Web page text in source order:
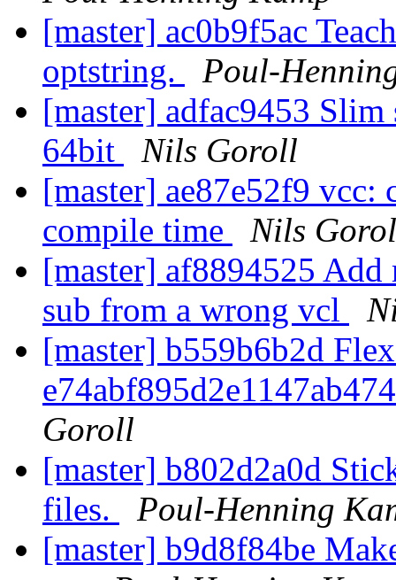
[master] ac0b9f5ac
optstring.
Poul-
[master] adfac9453
64bit
Nils Goroll
[master] ae87e52f9 vcc:
compile time
Nils
[master] af8894525
sub from a wrong vcl
[master] b559b6b2d
Goroll
[master] b802d2a0d
files.
Poul-Henning
[master] b9d8f84be